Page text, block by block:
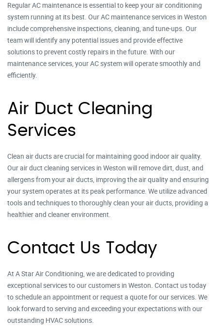
Regular AC maintenance is essential to keep your air conditioning
system running at its best. Our AC maintenance services in Weston
include comprehensive inspections, cleaning, and tune-ups. Our
team will identify any potential issues and provide effective
solutions to prevent costly repairs in the future. With our
maintenance services, your AC system will operate smoothly and
efficiently.
Air Duct Cleaning
Services
Clean air ducts are crucial for maintaining good indoor air quality.
Our air duct cleaning services in Weston will remove dirt, dust, and
allergens from your air ducts, improving the air quality and ensuring
your system operates at its peak performance. We utilize advanced
tools and techniques to thoroughly clean your air ducts, providing a
healthier and cleaner environment.
Contact Us Today
At A Star Air Conditioning, we are dedicated to providing
exceptional services to our customers in Weston. Contact us today
to schedule an appointment or request a quote for our services. We
look forward to serving and exceeding your expectations with our
outstanding HVAC solutions.